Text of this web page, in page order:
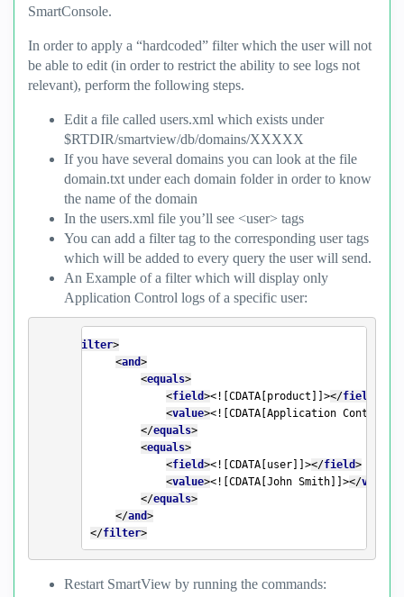
SmartConsole.
In order to apply a “hardcoded” filter which the user will not
be able to edit (in order to restrict the ability to see logs not
relevant), perform the following steps.
Edit a file called users.xml which exists under
$RTDIR/smartview/db/domains/XXXXX
If you have several domains you can look at the file
domain.txt under each domain folder in order to know
the name of the domain
In the users.xml file you’ll see <user> tags
You can add a filter tag to the corresponding user tags
which will be added to every query the user will send.
An Example of a filter which will display only
Application Control logs of a specific user:
filter>
<and>
<equals>
<field><![CDATA[product]]></field
<value><![CDATA[Application
</equals>
<equals>
<field><![CDATA[user]]></field>
<value><![CDATA[John Smith]]></value
</equals>
</and>
</filter>
Restart SmartView by running the commands: